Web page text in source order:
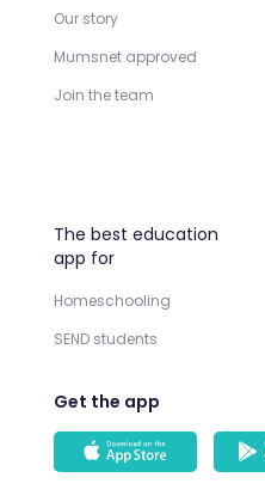
Our story
Mumsnet approved
Join the team
The best education
app for
Homeschooling
SEND students
Get the app